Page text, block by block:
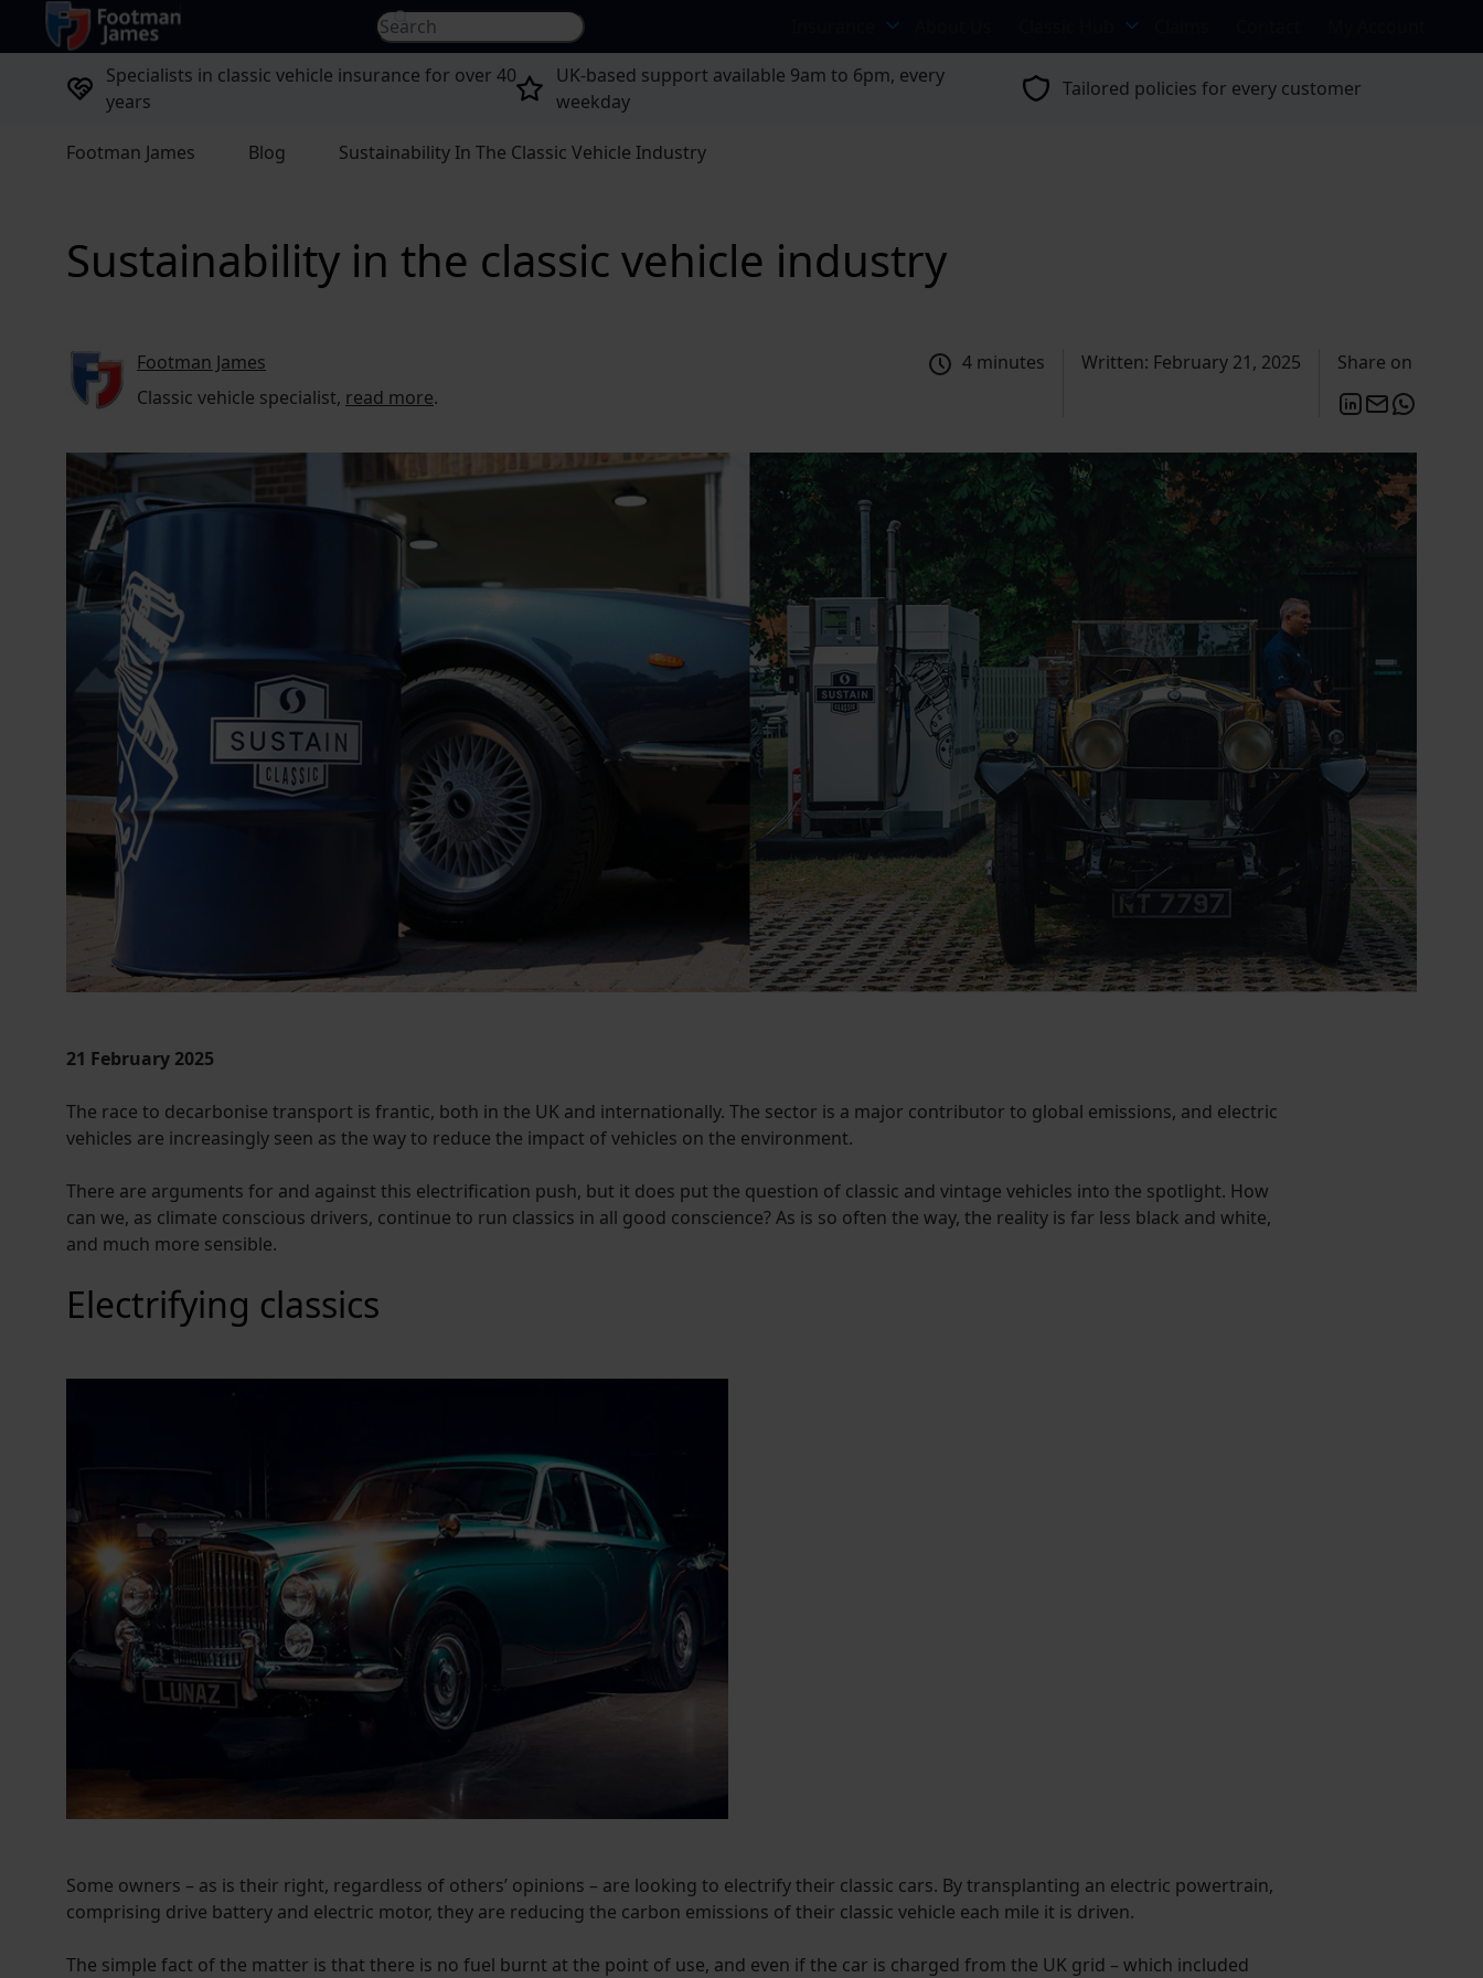
return to home page Search for... Search site...
Specialists in classic vehicle insurance for over 40
years
UK-based support available 9am to 6pm, every
weekday
Tailored policies for every customer
Footman James Blog Sustainability In The Classic Vehicle Industry
Sustainability in the classic vehicle industry
Footman James
Classic vehicle specialist, read more.
4 minutes Written: February 21, 2025 Share on
21 February 2025
The race to decarbonise transport is frantic, both in the UK and internationally. The sector is a major contributor to global emissions, and electric
vehicles are increasingly seen as the way to reduce the impact of vehicles on the environment.
There are arguments for and against this electrification push, but it does put the question of classic and vintage vehicles into the spotlight. How
can we, as climate conscious drivers, continue to run classics in all good conscience? As is so often the way, the reality is far less black and white,
and much more sensible.
Electrifying classics
Some owners – as is their right, regardless of others’ opinions – are looking to electrify their classic cars. By transplanting an electric powertrain,
comprising drive battery and electric motor, they are reducing the carbon emissions of their classic vehicle each mile it is driven.
The simple fact of the matter is that there is no fuel burnt at the point of use, and even if the car is charged from the UK grid – which included